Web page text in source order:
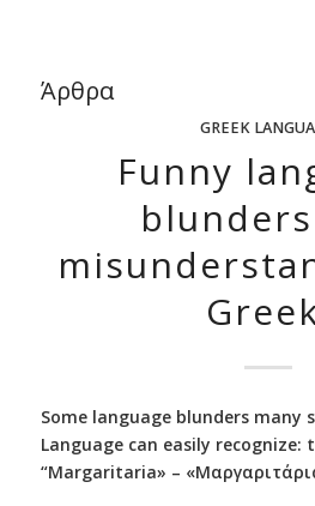
Άρθρα
GREEK
Funny
Some language blunders many
Language can easily recognize:
“Margaritaria» –